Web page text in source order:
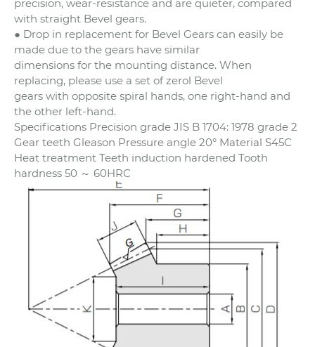
precision, wear-resistance and are quieter, compared
with straight Bevel gears.
● Drop in replacement for Bevel Gears can easily be
made due to the gears have similar
dimensions for the mounting distance. When
replacing, please use a set of zerol Bevel
gears with opposite spiral hands, one right-hand and
the other left-hand.
Specifications Precision grade JIS B 1704: 1978 grade 2
Gear teeth Gleason Pressure angle 20° Material S45C
Heat treatment Teeth induction hardened Tooth
hardness 50 ～ 60HRC